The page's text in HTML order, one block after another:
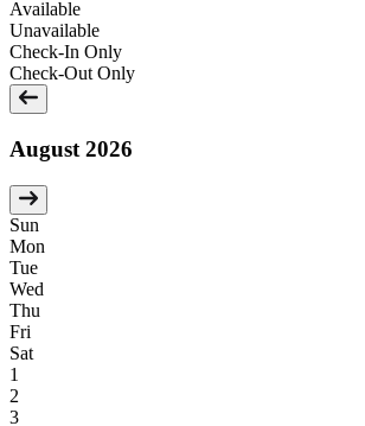
Available
Unavailable
Check-In Only
Check-Out Only
August 2026
Sun
Mon
Tue
Wed
Thu
Fri
Sat
1
2
3